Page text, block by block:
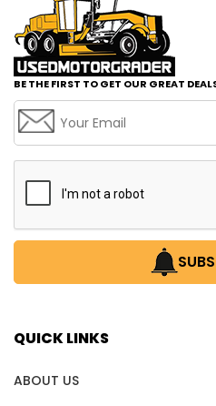
BE THE FIRST TO GET OUR GREAT
QUICK LINKS
ABOUT US